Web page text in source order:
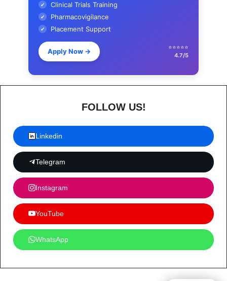
✔ Clinical Trials Training
✔ Pharmacovigilance
✔ Placement Support
Apply Now →
⭐⭐⭐⭐⭐
4.7/5
FOLLOW US!
Linkedin
Telegram
Instagram
YouTube
WhatsApp